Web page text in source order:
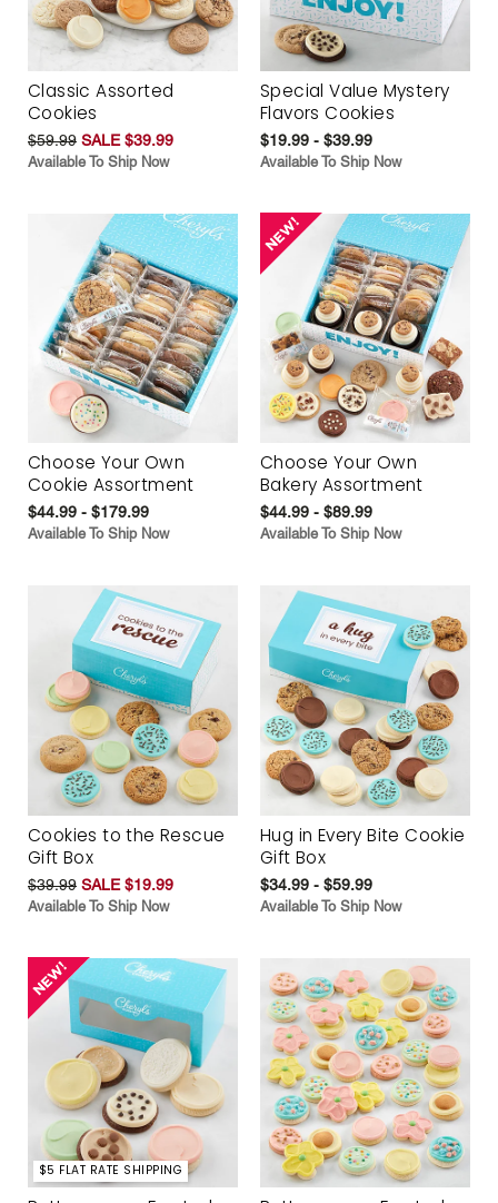
Classic Assorted
Cookies
$59.99 SALE $39.99
Available To Ship Now
Special Value Mystery
Flavors Cookies
$19.99 - $39.99
Available To Ship Now
Choose Your Own
Cookie Assortment
$44.99 - $179.99
Available To Ship Now
Choose Your Own
Bakery Assortment
$44.99 - $89.99
Available To Ship Now
Cookies to the Rescue
Gift Box
$39.99 SALE $19.99
Available To Ship Now
Hug in Every Bite Cookie
Gift Box
$34.99 - $59.99
Available To Ship Now
$5 FLAT RATE SHIPPING